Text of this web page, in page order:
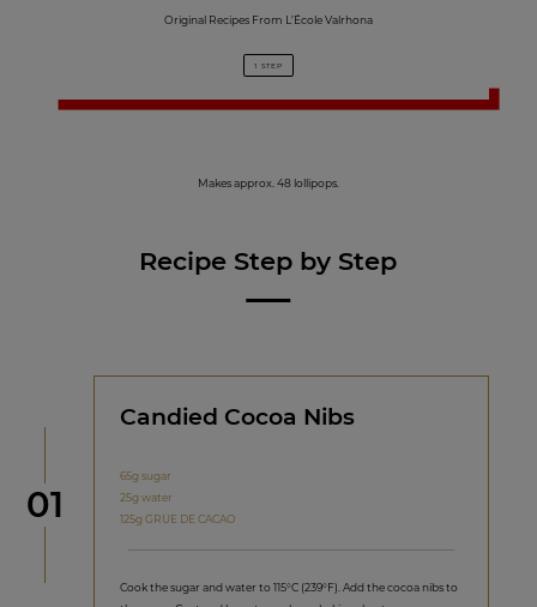
Original Recipes From L’École Valrhona
1 STEP
Makes approx. 48 lollipops.
Recipe Step by Step
Step
01
Candied Cocoa Nibs
65g sugar
25g water
125g GRUE DE CACAO
Cook the sugar and water to 115°C (239°F). Add the cocoa nibs to